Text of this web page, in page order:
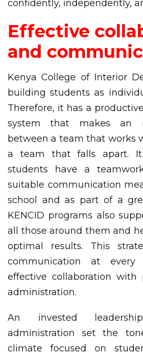
confidently, independently,
Effective
and
Kenya College of Interior
building students as
Therefore, it has a
system that makes an
between a team that works
a team that falls apart.
students have a
suitable communication
school and as part of a
KENCID programs also
all those around them and
optimal results. This
communication at every
effective collaboration with
administration.
An invested
administration set the
climate focused on